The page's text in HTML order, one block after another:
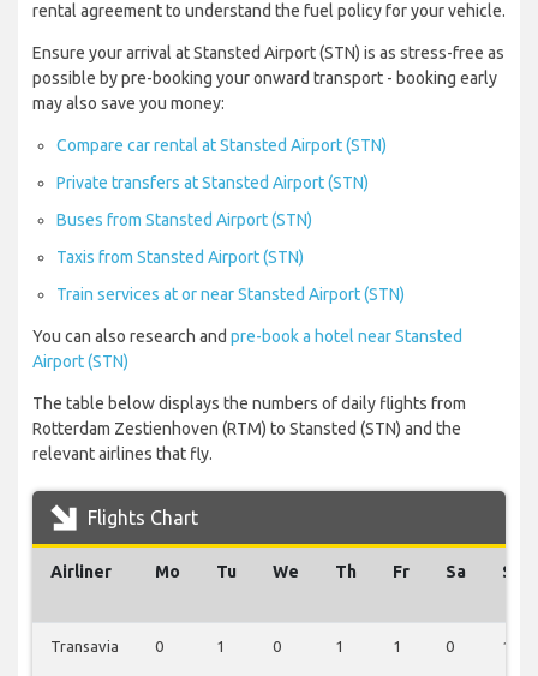
rental agreement to understand the fuel policy for your vehicle.
Ensure your arrival at Stansted Airport (STN) is as stress-free as
possible by pre-booking your onward transport - booking early
may also save you money:
Compare car rental at Stansted Airport (STN)
Private transfers at Stansted Airport (STN)
Buses from Stansted Airport (STN)
Taxis from Stansted Airport (STN)
Train services at or near Stansted Airport (STN)
You can also research and pre-book a hotel near Stansted
Airport (STN)
The table below displays the numbers of daily flights from
Rotterdam Zestienhoven (RTM) to Stansted (STN) and the
relevant airlines that fly.
Flights Chart
Airliner Mo Tu We Th Fr Sa Su
Transavia 0 1 0 1 1 0 1